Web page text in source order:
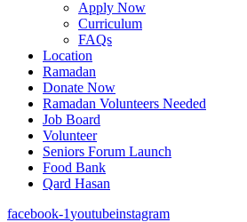
Apply Now
Curriculum
FAQs
Location
Ramadan
Donate Now
Ramadan Volunteers Needed
Job Board
Volunteer
Seniors Forum Launch
Food Bank
Qard Hasan
facebook-1youtubeinstagram